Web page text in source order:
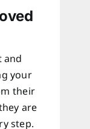
and
your
their
are
step.